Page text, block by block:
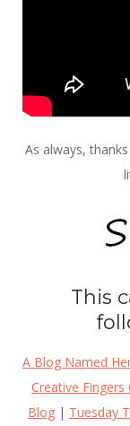
As always,
This
A Blog Named
Creative Fingers
Blog | Tuesday